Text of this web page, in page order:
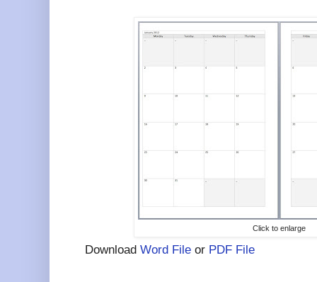
Click to enlarge
Download Word File or PDF File